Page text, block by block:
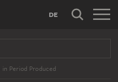
DE
in Period Produced